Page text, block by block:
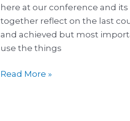
here at our conference and
together reflect on the last
and achieved but most
use the things
CTU
conference
14
October
Read More »